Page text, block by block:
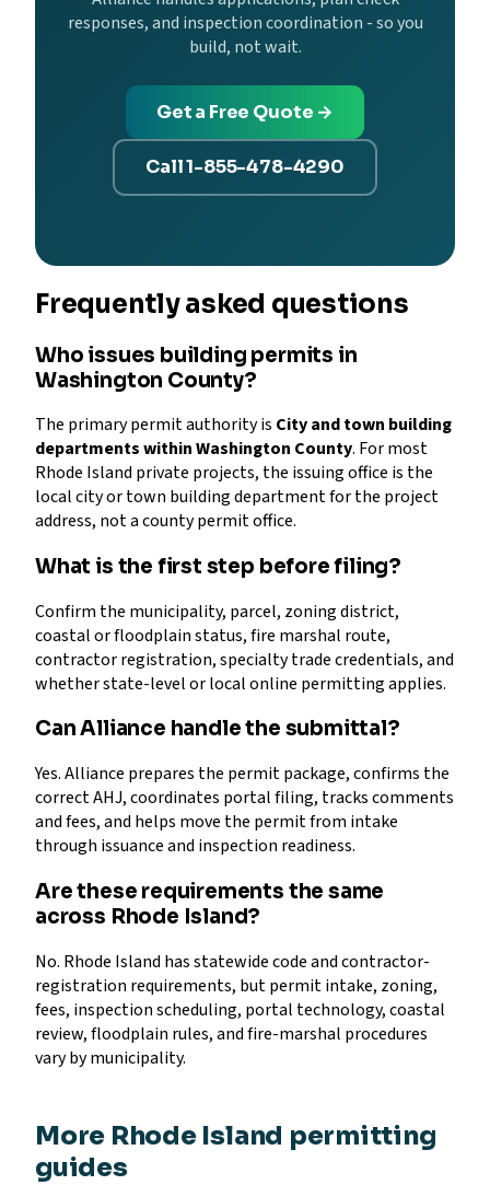
responses, and inspection coordination - so you
build, not wait.
Get a Free Quote →
Call 1-855-478-4290
Frequently asked questions
Who issues building permits in
Washington County?
The primary permit authority is City and town building
departments within Washington County. For most
Rhode Island private projects, the issuing office is the
local city or town building department for the project
address, not a county permit office.
What is the first step before filing?
Confirm the municipality, parcel, zoning district,
coastal or floodplain status, fire marshal route,
contractor registration, specialty trade credentials, and
whether state-level or local online permitting applies.
Can Alliance handle the submittal?
Yes. Alliance prepares the permit package, confirms the
correct AHJ, coordinates portal filing, tracks comments
and fees, and helps move the permit from intake
through issuance and inspection readiness.
Are these requirements the same
across Rhode Island?
No. Rhode Island has statewide code and contractor-
registration requirements, but permit intake, zoning,
fees, inspection scheduling, portal technology, coastal
review, floodplain rules, and fire-marshal procedures
vary by municipality.
More Rhode Island permitting
guides